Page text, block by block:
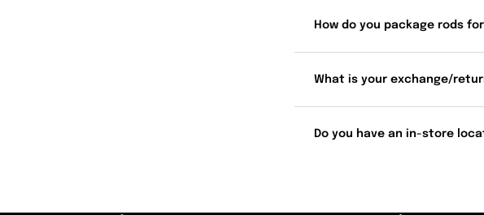
How do you package rods
What is your exchange/
Do you have an in-store